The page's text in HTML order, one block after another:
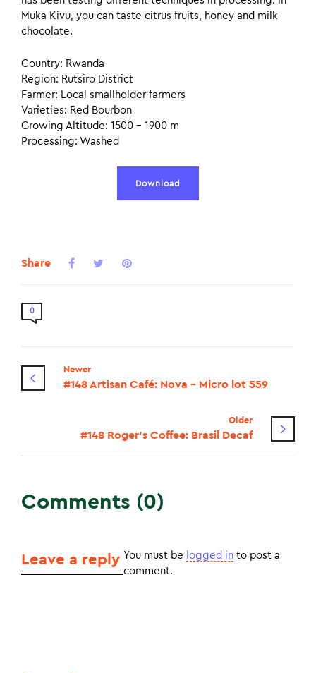
Muka Kivu, you can taste citrus fruits, honey and milk
chocolate.
Country: Rwanda
Region: Rutsiro District
Farmer: Local smallholder farmers
Varieties: Red Bourbon
Growing Altitude: 1500 – 1900 m
Processing: Washed
Download
Share
0
Newer
#148 Artisan Café: Nova - Micro lot 559
Older
#148 Roger's Coffee: Brasil Decaf
Comments (0)
Leave a reply You must be logged in to post a
comment.